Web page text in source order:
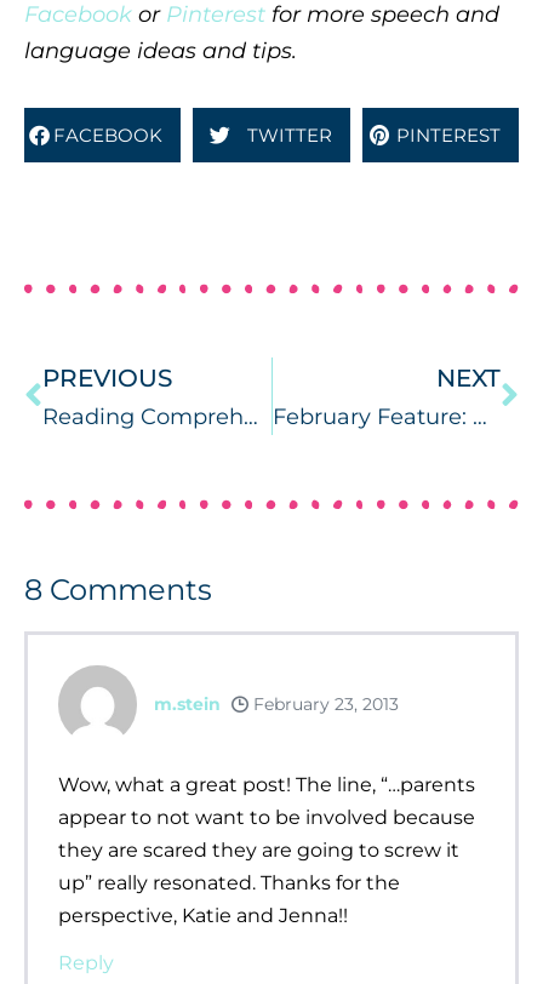
Facebook or Pinterest for more speech and
language ideas and tips.
FACEBOOK TWITTER PINTEREST
PREVIOUS
Reading Comprehension Camp {app review}
NEXT
February Feature: What’s RTI.. and is it contagious?
8 Comments
m.stein February 23, 2013
Wow, what a great post! The line, “…parents
appear to not want to be involved because
they are scared they are going to screw it
up” really resonated. Thanks for the
perspective, Katie and Jenna!!
Reply